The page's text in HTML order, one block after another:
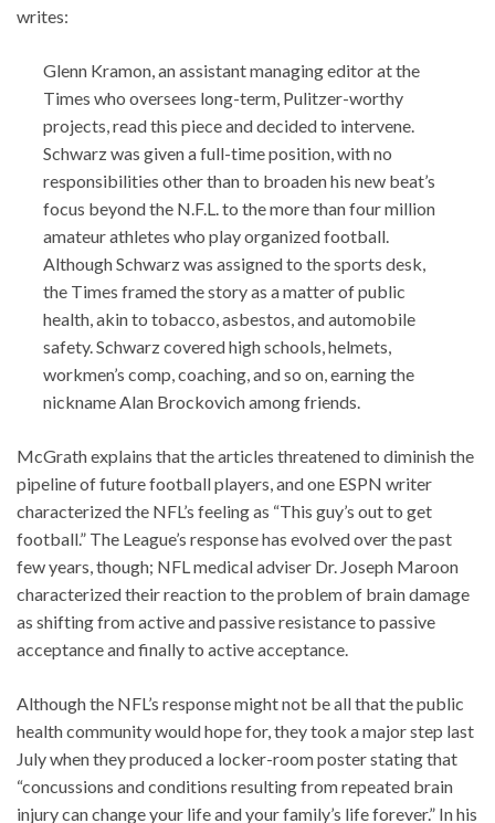
writes:
Glenn Kramon, an assistant managing editor at the
Times who oversees long-term, Pulitzer-worthy
projects, read this piece and decided to intervene.
Schwarz was given a full-time position, with no
responsibilities other than to broaden his new beat’s
focus beyond the N.F.L. to the more than four million
amateur athletes who play organized football.
Although Schwarz was assigned to the sports desk,
the Times framed the story as a matter of public
health, akin to tobacco, asbestos, and automobile
safety. Schwarz covered high schools, helmets,
workmen’s comp, coaching, and so on, earning the
nickname Alan Brockovich among friends.
McGrath explains that the articles threatened to diminish the
pipeline of future football players, and one ESPN writer
characterized the NFL’s feeling as “This guy’s out to get
football.” The League’s response has evolved over the past
few years, though; NFL medical adviser Dr. Joseph Maroon
characterized their reaction to the problem of brain damage
as shifting from active and passive resistance to passive
acceptance and finally to active acceptance.
Although the NFL’s response might not be all that the public
health community would hope for, they took a major step last
July when they produced a locker-room poster stating that
“concussions and conditions resulting from repeated brain
injury can change your life and your family’s life forever.” In his